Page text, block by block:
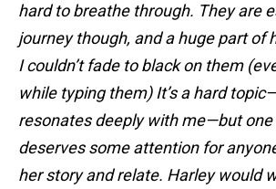
hard to breathe through. They are
journey though, and a huge part of
I couldn’t fade to black on them
while typing them) It’s a hard
resonates deeply with me—but
deserves some attention for
her story and relate. Harley would